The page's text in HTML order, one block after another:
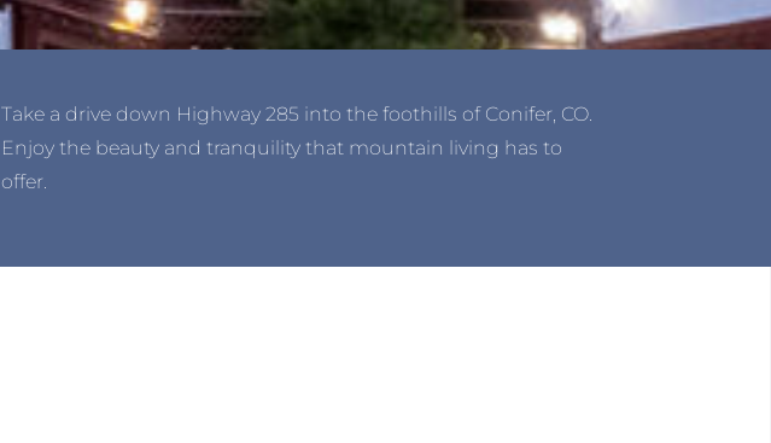
Take a drive down Highway 285 into the foothills of Conifer, CO.
Enjoy the beauty and tranquility that mountain living has to
offer.